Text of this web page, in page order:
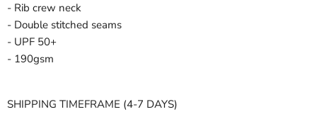
- Rib crew neck
- Double stitched seams
- UPF 50+
- 190gsm
SHIPPING TIMEFRAME (4-7 DAYS)